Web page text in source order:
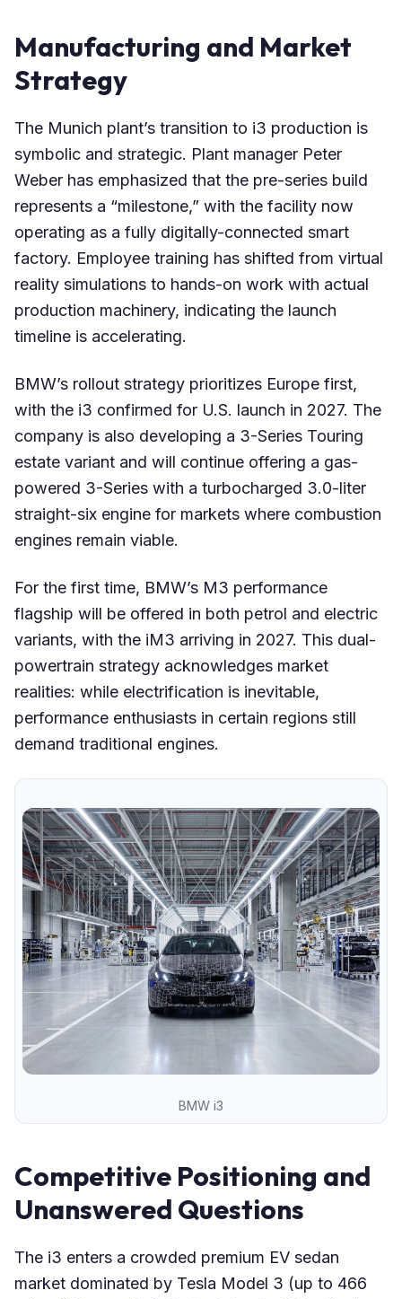
Manufacturing and Market
Strategy
The Munich plant’s transition to i3 production is
symbolic and strategic. Plant manager Peter
Weber has emphasized that the pre-series build
represents a “milestone,” with the facility now
operating as a fully digitally-connected smart
factory. Employee training has shifted from virtual
reality simulations to hands-on work with actual
production machinery, indicating the launch
timeline is accelerating.
BMW’s rollout strategy prioritizes Europe first,
with the i3 confirmed for U.S. launch in 2027. The
company is also developing a 3-Series Touring
estate variant and will continue offering a gas-
powered 3-Series with a turbocharged 3.0-liter
straight-six engine for markets where combustion
engines remain viable.
For the first time, BMW’s M3 performance
flagship will be offered in both petrol and electric
variants, with the iM3 arriving in 2027. This dual-
powertrain strategy acknowledges market
realities: while electrification is inevitable,
performance enthusiasts in certain regions still
demand traditional engines.
BMW i3
Competitive Positioning and
Unanswered Questions
The i3 enters a crowded premium EV sedan
market dominated by Tesla Model 3 (up to 466